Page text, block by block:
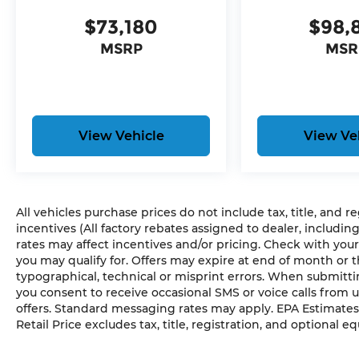
Exterior Mirrors with Heating Element
285/45R22XL BSW All Season Tires
Pirelli Brand Tires
Truck Bed Cargo Divider
MOPAR 4 Adjustable Cargo Tie-Down
MOPAR Deployable Bed Step Center
Comfort
Ventilated seats offer warm weather
not exposed to the air conditioning system.
Convenience
A tailgate which can electronically open
$73,180
MSRP
View Vehicle View
All vehicles purchase prices do not include tax, title, and
incentives (All factory rebates assigned to dealer,
rates may affect incentives and/or pricing. Check with
you may qualify for. Offers may expire at end of month or
typographical, technical or misprint errors. When
you consent to receive occasional SMS or voice calls
offers. Standard messaging rates may apply. EPA
Retail Price excludes tax, title, registration, and optional